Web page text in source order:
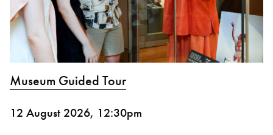
Museum Guided Tour
12 August 2026, 12:30pm